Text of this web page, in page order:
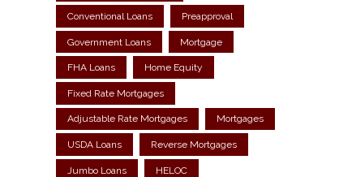
Conventional Loans Preapproval
Government Loans Mortgage
FHA Loans Home Equity
Fixed Rate Mortgages
Adjustable Rate Mortgages Mortgages
USDA Loans Reverse Mortgages
Jumbo Loans HELOC